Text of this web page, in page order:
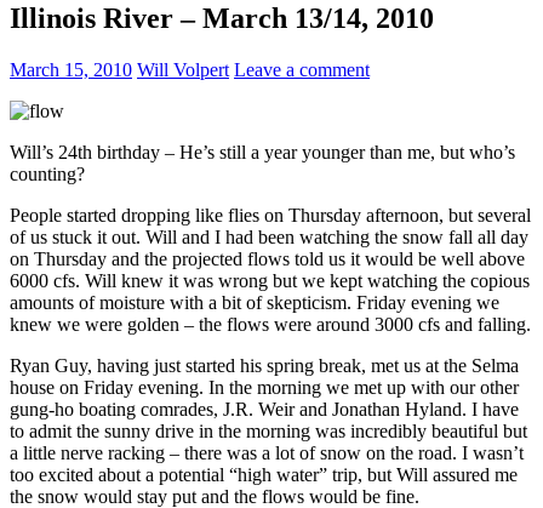
Illinois River – March 13/14, 2010
March 15, 2010 Will Volpert Leave a comment
Will’s 24th birthday – He’s still a year younger than me, but who’s
counting?
People started dropping like flies on Thursday afternoon, but several
of us stuck it out. Will and I had been watching the snow fall all day
on Thursday and the projected flows told us it would be well above
6000 cfs. Will knew it was wrong but we kept watching the copious
amounts of moisture with a bit of skepticism. Friday evening we
knew we were golden – the flows were around 3000 cfs and falling.
Ryan Guy, having just started his spring break, met us at the Selma
house on Friday evening. In the morning we met up with our other
gung-ho boating comrades, J.R. Weir and Jonathan Hyland. I have
to admit the sunny drive in the morning was incredibly beautiful but
a little nerve racking – there was a lot of snow on the road. I wasn’t
too excited about a potential “high water” trip, but Will assured me
the snow would stay put and the flows would be fine.